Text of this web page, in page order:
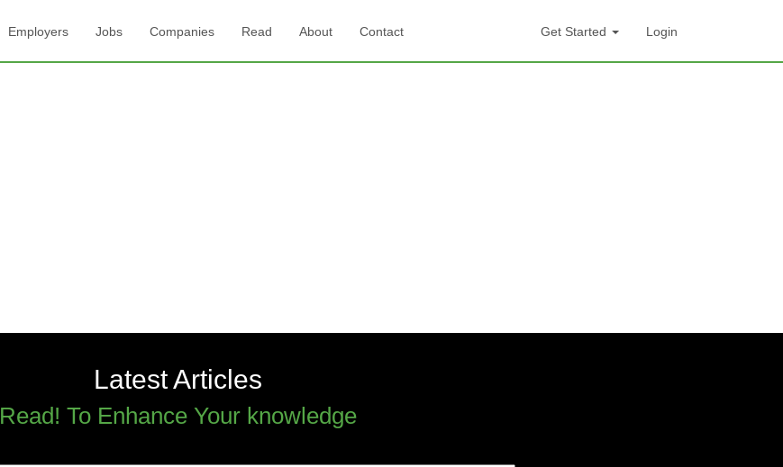
Employers Jobs Companies Read About Contact Get Started Login
Latest Articles
Read! To Enhance Your knowledge